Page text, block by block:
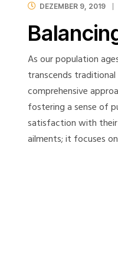
DEZEMBER 9, 2019
As our population
transcends
comprehensive
fostering a sense of
satisfaction with their
ailments; it focuses